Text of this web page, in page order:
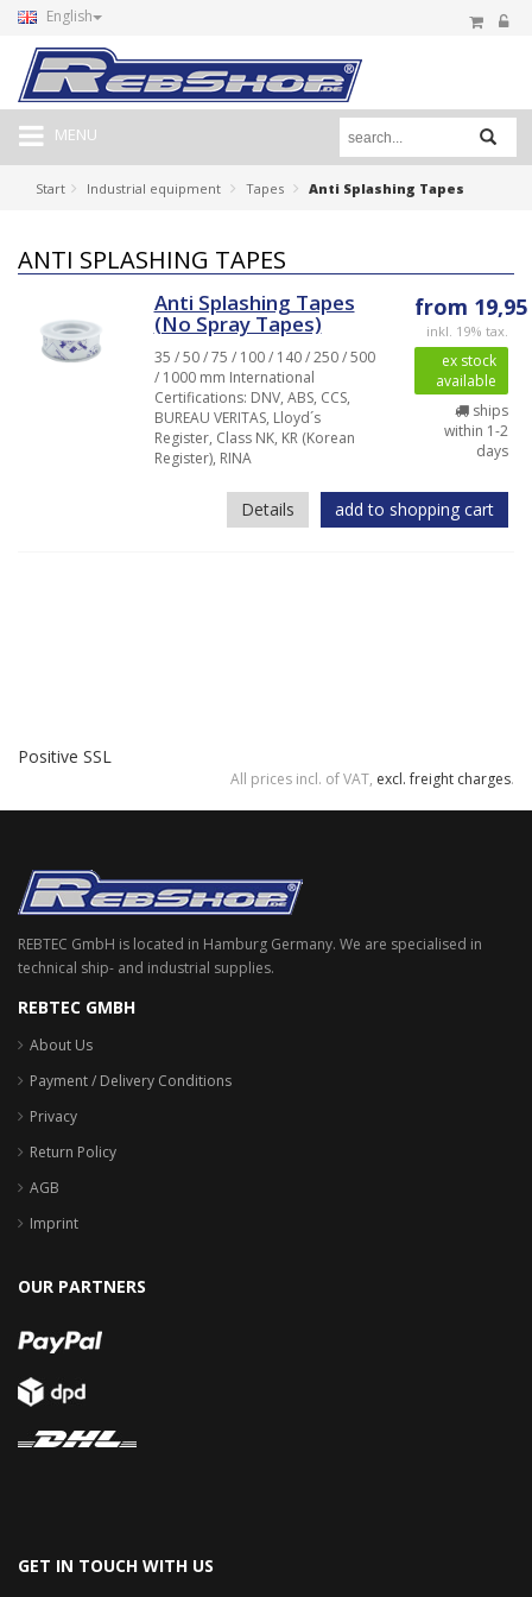
English
MENU
Start Industrial equipment Tapes Anti Splashing Tapes
ANTI SPLASHING TAPES
Anti Splashing Tapes
(No Spray Tapes)
35 / 50 / 75 / 100 / 140 / 250 / 500
/ 1000 mm International
Certifications: DNV, ABS, CCS,
BUREAU VERITAS, Lloyd´s
Register, Class NK, KR (Korean
Register), RINA
from 19,95
inkl. 19% tax.
ex stock
available
ships
within 1-2
days
Details add to shopping cart
Positive SSL
All prices incl. of VAT, excl. freight charges.
REBTEC GmbH is located in Hamburg Germany. We are specialised in
technical ship- and industrial supplies.
REBTEC GMBH
About Us
Payment / Delivery Conditions
Privacy
Return Policy
AGB
Imprint
OUR PARTNERS
GET IN TOUCH WITH US